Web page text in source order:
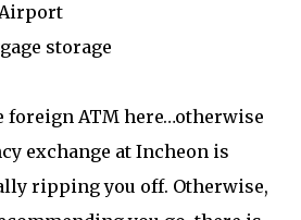
storage
foreign ATM here…otherwise
exchange at Incheon is
ripping you off. Otherwise,